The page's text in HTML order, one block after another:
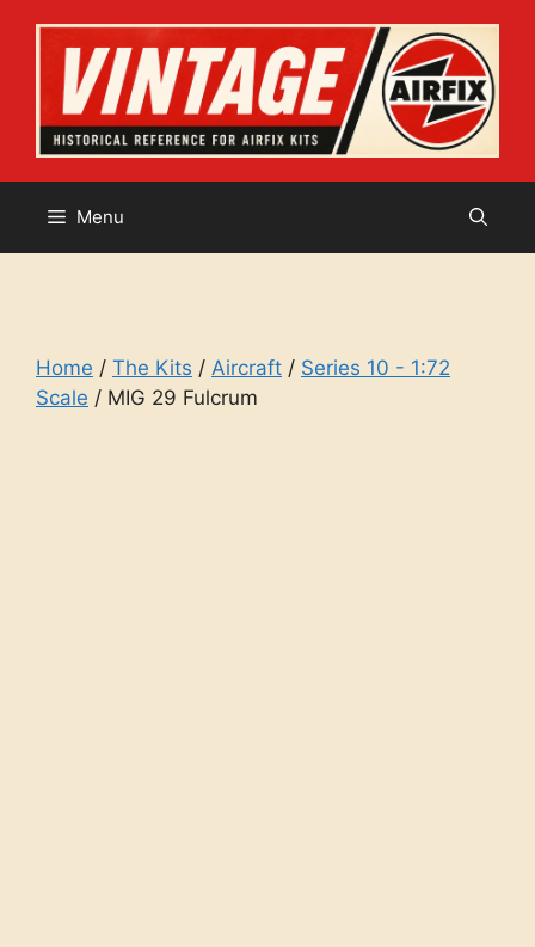
content
Menu
Home / The Kits / Aircraft / Series 10 - 1:72
Scale / MIG 29 Fulcrum